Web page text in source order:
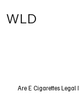
WLD
Are E Cigarettes Legal